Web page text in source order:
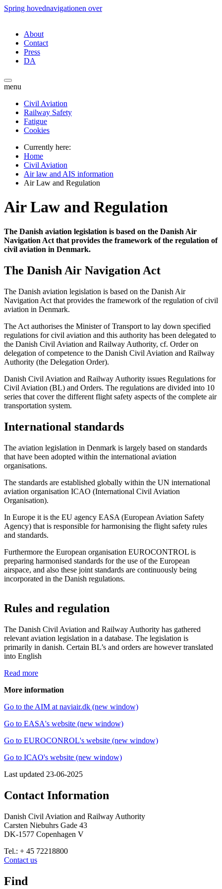
Spring hovednavigationen over
About
Contact
Press
DA
menu
Civil Aviation
Railway Safety
Fatigue
Cookies
Currently here:
Home
Civil Aviation
Air law and AIS information
Air Law and Regulation
Air Law and Regulation
The Danish aviation legislation is based on the Danish Air
Navigation Act that provides the framework of the regulation of
civil aviation in Denmark.
The Danish Air Navigation Act
The Danish aviation legislation is based on the Danish Air
Navigation Act that provides the framework of the regulation of civil
aviation in Denmark.
The Act authorises the Minister of Transport to lay down specified
regulations for civil aviation and this authority has been delegated to
the Danish Civil Aviation and Railway Authority, cf. Order on
delegation of competence to the Danish Civil Aviation and Railway
Authority (the Delegation Order).
Danish Civil Aviation and Railway Authority issues Regulations for
Civil Aviation (BL) and Orders. The regulations are divided into 10
series that cover the different flight safety aspects of the complete air
transportation system.
International standards
The aviation legislation in Denmark is largely based on standards
that have been adopted within the international aviation
organisations.
The standards are established globally within the UN international
aviation organisation ICAO (International Civil Aviation
Organisation).
In Europe it is the EU agency EASA (European Aviation Safety
Agency) that is responsible for harmonising the flight safety rules
and standards.
Furthermore the European organisation EUROCONTROL is
preparing harmonised standards for the use of the European
airspace, and also these joint standards are continuously being
incorporated in the Danish regulations.
Rules and regulation
The Danish Civil Aviation and Railway Authority has gathered
relevant aviation legislation in a database. The legislation is
primarily in danish. Certain BL’s and orders are however translated
into English
Read more
More information
Go to the AIM at naviair.dk (new window)
Go to EASA's website (new window)
Go to EUROCONROL's website (new window)
Go to ICAO's website (new window)
Last updated 23-06-2025
Contact Information
Danish Civil Aviation and Railway Authority
Carsten Niebuhrs Gade 43
DK-1577 Copenhagen V
Tel.: + 45 72218800
Contact us
Find